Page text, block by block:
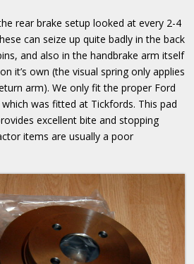
rear brake setup looked at every 2-4
can seize up quite badly in the back
and also in the handbrake arm itself
it’s own (the visual spring only applies
arm). We only fit the proper Ford
was fitted at Tickfords. This pad
excellent bite and stopping
items are usually a poor